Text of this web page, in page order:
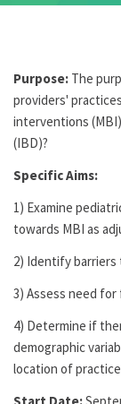
Purpose: The
providers'
interventions
(IBD)?
Specific Aims:
1) Examine
towards MBI as
2) Identify
3) Assess need
4) Determine if
demographic
location of